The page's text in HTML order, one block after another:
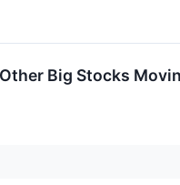
Big Stocks